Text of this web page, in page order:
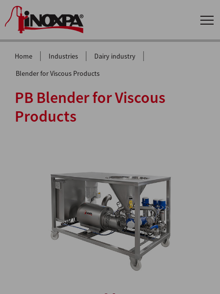
Home | Industries | Dairy industry |
Blender for Viscous Products
PB Blender for Viscous
Products